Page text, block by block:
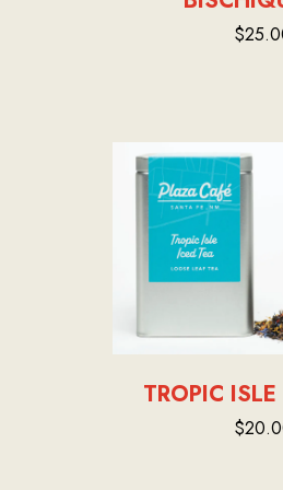
TROPIC